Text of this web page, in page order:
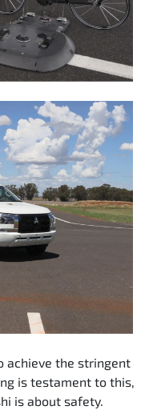
achieve the stringent
is testament to this,
is about safety.